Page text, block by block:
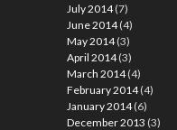
July 2014(7)
June 2014(4)
May 2014(3)
April 2014(3)
March 2014(4)
February 2014(4)
January 2014(6)
December 2013 (3)